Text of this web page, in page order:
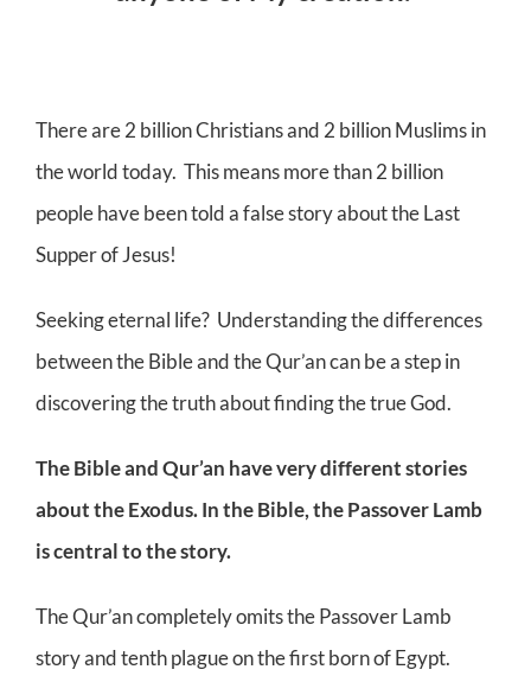
There are 2 billion Christians and 2 billion Muslims in
the world today. This means more than 2 billion
people have been told a false story about the Last
Supper of Jesus!
Seeking eternal life? Understanding the differences
between the Bible and the Qur’an can be a step in
discovering the truth about finding the true God.
The Bible and Qur’an have very different stories
about the Exodus. In the Bible, the Passover Lamb
is central to the story.
The Qur’an completely omits the Passover Lamb
story and tenth plague on the first born of Egypt.